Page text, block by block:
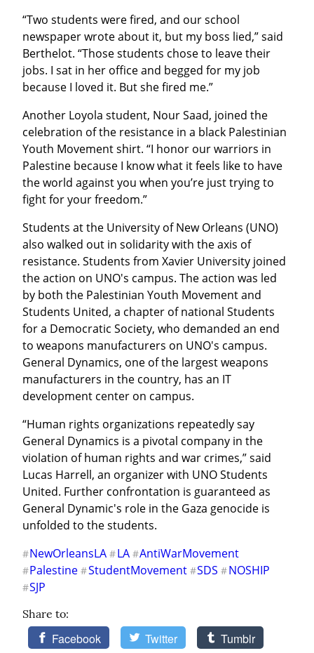
“Two students were fired, and our school
newspaper wrote about it, but my boss lied,” said
Berthelot. “Those students chose to leave their
jobs. I sat in her office and begged for my job
because I loved it. But she fired me.”
Another Loyola student, Nour Saad, joined the
celebration of the resistance in a black Palestinian
Youth Movement shirt. “I honor our warriors in
Palestine because I know what it feels like to have
the world against you when you’re just trying to
fight for your freedom.”
Students at the University of New Orleans (UNO)
also walked out in solidarity with the axis of
resistance. Students from Xavier University joined
the action on UNO's campus. The action was led
by both the Palestinian Youth Movement and
Students United, a chapter of national Students
for a Democratic Society, who demanded an end
to weapons manufacturers on UNO's campus.
General Dynamics, one of the largest weapons
manufacturers in the country, has an IT
development center on campus.
“Human rights organizations repeatedly say
General Dynamics is a pivotal company in the
violation of human rights and war crimes,” said
Lucas Harrell, an organizer with UNO Students
United. Further confrontation is guaranteed as
General Dynamic's role in the Gaza genocide is
unfolded to the students.
#NewOrleansLA #LA #AntiWarMovement
#Palestine #StudentMovement #SDS #NOSHIP
#SJP
Share to:
Facebook Twitter Tumblr